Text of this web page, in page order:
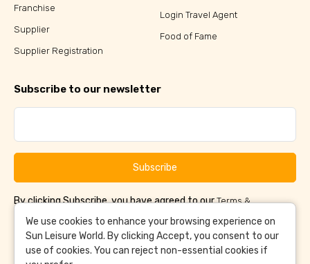
Franchise
Supplier
Supplier Registration
Login Travel Agent
Food of Fame
Subscribe to our newsletter
Subscribe
By clicking Subscribe, you have agreed to ourTerms &
Conditions
and Privacy Policy
We use cookies to enhance your browsing experience on
Sun Leisure World. By clicking Accept, you consent to our
use of cookies. You can reject non-essential cookies if